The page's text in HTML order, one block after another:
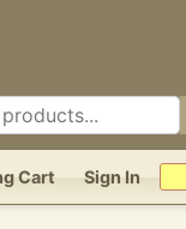
Cart Sign In